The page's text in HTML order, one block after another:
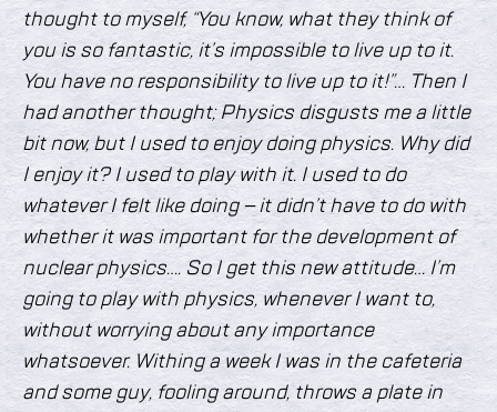
thought to myself, “You know, what they think of
you is so fantastic, it’s impossible to live up to it.
You have no responsibility to live up to it!”… Then I
had another thought; Physics disgusts me a little
bit now, but I used to enjoy doing physics. Why did
I enjoy it? I used to play with it. I used to do
whatever I felt like doing – it didn’t have to do with
whether it was important for the development of
nuclear physics…. So I get this new attitude… I’m
going to play with physics, whenever I want to,
without worrying about any importance
whatsoever. Withing a week I was in the cafeteria
and some guy, fooling around, throws a plate in